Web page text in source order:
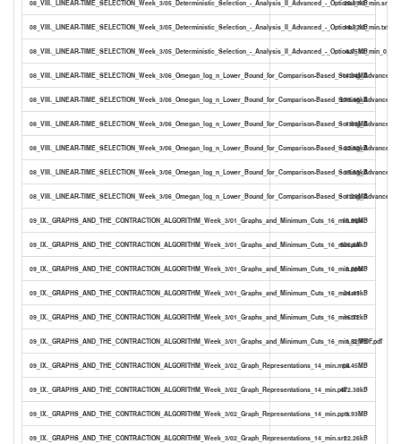
08_VIII._LINEAR-TIME_SELECTION_Week_3/05_Deterministic_Selection_-_Analysis_II_Advanced_-_Optional_13_min.srt
20.89kB
08_VIII._LINEAR-TIME_SELECTION_Week_3/05_Deterministic_Selection_-_Analysis_II_Advanced_-_Optional_13_min.txt
14.32kB
08_VIII._LINEAR-TIME_SELECTION_Week_3/05_Deterministic_Selection_-_Analysis_II_Advanced_- 4.75MB
08_VIII._LINEAR-TIME_SELECTION_Week_3/06_Omegan_log_n_Lower_Bound_for_Comparison-Based_Sorting_Advanced_-
14.34MB
08_VIII._LINEAR-TIME_SELECTION_Week_3/06_Omegan_log_n_Lower_Bound_for_Comparison-Based_Sorting_Advanced_-
276.46kB
08_VIII._LINEAR-TIME_SELECTION_Week_3/06_Omegan_log_n_Lower_Bound_for_Comparison- 1.63MB
08_VIII._LINEAR-TIME_SELECTION_Week_3/06_Omegan_log_n_Lower_Bound_for_Comparison- 22.82kB
08_VIII._LINEAR-TIME_SELECTION_Week_3/06_Omegan_log_n_Lower_Bound_for_Comparison- 15.63kB
08_VIII._LINEAR-TIME_SELECTION_Week_3/06_Omegan_log_n_Lower_Bound_for_Comparison-Based_Sorting_Advanced_-
1.29MB
09_IX._GRAPHS_AND_THE_CONTRACTION_ALGORITHM_Week_3/01_Graphs_and_Minimum_Cuts_16_min.mp4
15.95MB
09_IX._GRAPHS_AND_THE_CONTRACTION_ALGORITHM_Week_3/01_Graphs_and_Minimum_Cuts_16_min.pdf
508.64kB
09_IX._GRAPHS_AND_THE_CONTRACTION_ALGORITHM_Week_3/01_Graphs_and_Minimum_Cuts_16_min.pptx
2.06MB
09_IX._GRAPHS_AND_THE_CONTRACTION_ALGORITHM_Week_3/01_Graphs_and_Minimum_Cuts_16_min.srt
24.43kB
09_IX._GRAPHS_AND_THE_CONTRACTION_ALGORITHM_Week_3/01_Graphs_and_Minimum_Cuts_16_min.txt
16.72kB
09_IX._GRAPHS_AND_THE_CONTRACTION_ALGORITHM_Week_3/01_Graphs_and_Minimum_Cuts_16_min_0_PDF.pdf
1.82MB
09_IX._GRAPHS_AND_THE_CONTRACTION_ALGORITHM_Week_3/02_Graph_Representations_14_min.mp416.45MB
09_IX._GRAPHS_AND_THE_CONTRACTION_ALGORITHM_Week_3/02_Graph_Representations_14_min.pdf472.38kB
09_IX._GRAPHS_AND_THE_CONTRACTION_ALGORITHM_Week_3/02_Graph_Representations_14_min.pptx1.93MB
09_IX._GRAPHS_AND_THE_CONTRACTION_ALGORITHM_Week_3/02_Graph_Representations_14_min.srt22.26kB